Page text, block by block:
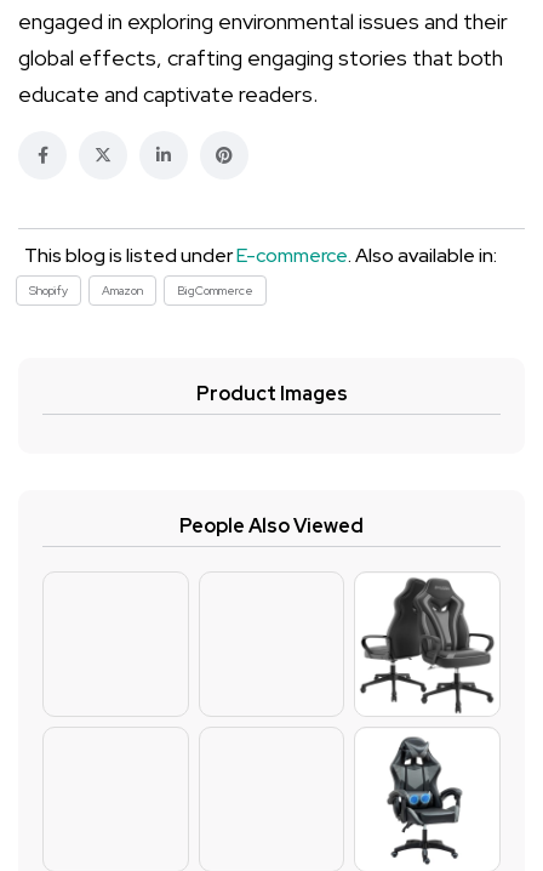
engaged in exploring environmental issues and their
global effects, crafting engaging stories that both
educate and captivate readers.
This blog is listed underE-commerce. Also available in:
Shopify Amazon BigCommerce
Product Images
People Also Viewed